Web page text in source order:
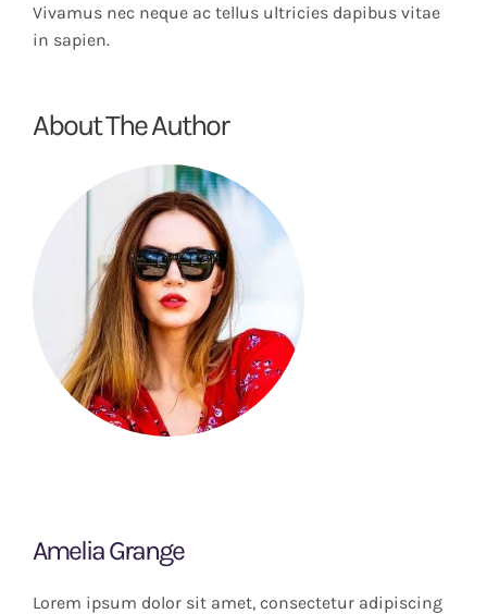
Vivamus nec neque ac tellus ultricies dapibus vitae
in sapien.
About The Author
Amelia Grange
Lorem ipsum dolor sit amet, consectetur adipiscing